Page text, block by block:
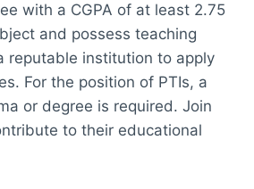
with a CGPA of at least 2.75
and possess teaching
reputable institution to apply
For the position of PTIs, a
or degree is required. Join
to their educational